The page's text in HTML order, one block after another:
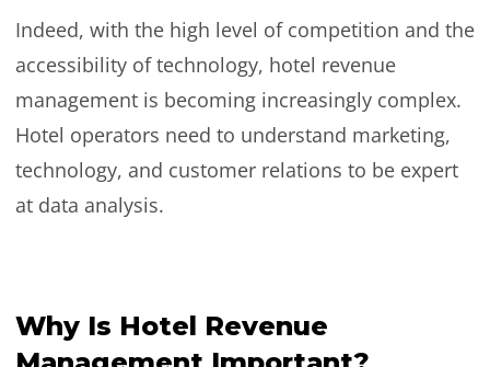
Indeed, with the high level of competition and the
accessibility of technology, hotel revenue
management is becoming increasingly complex.
Hotel operators need to understand marketing,
technology, and customer relations to be expert
at data analysis.
Why Is Hotel Revenue